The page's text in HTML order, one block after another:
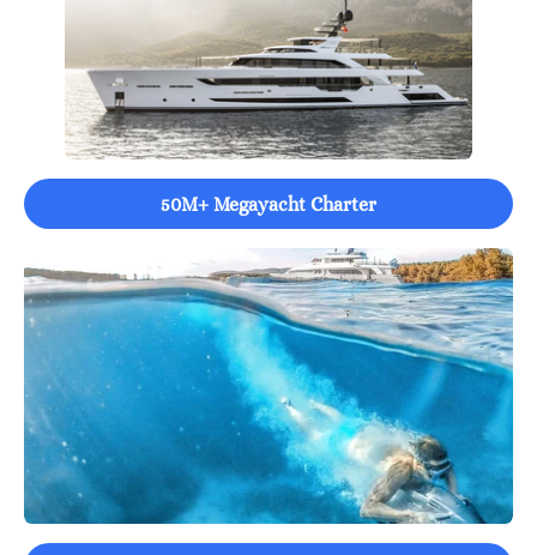
50M+ Megayacht Charter